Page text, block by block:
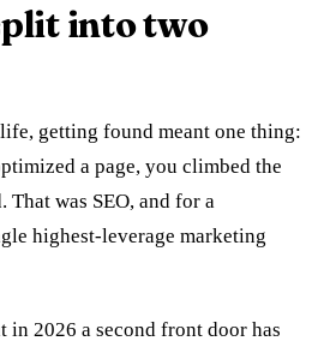
into two
getting found meant one thing:
a page, you climbed the
was SEO, and for a
highest-leverage marketing
2026 a second front door has